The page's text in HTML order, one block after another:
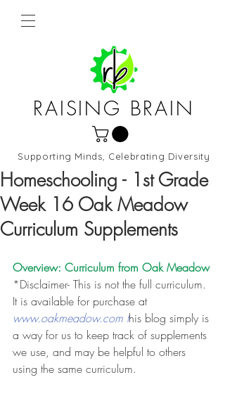
RAISING BRAIN
Northern Virginia and DC
Supporting Minds, Celebrating Diversity
Homeschooling - 1st Grade
Week 16 Oak Meadow
Curriculum Supplements
Overview: Curriculum from Oak Meadow
*Disclaimer- This is not the full curriculum.
It is available for purchase at
www.oakmeadow.com this blog simply is
a way for us to keep track of supplements
we use, and may be helpful to others
using the same curriculum.